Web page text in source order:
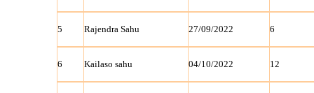
5 Rajendra Sahu 27/09/2022 6
6 Kailaso sahu 04/10/2022 12